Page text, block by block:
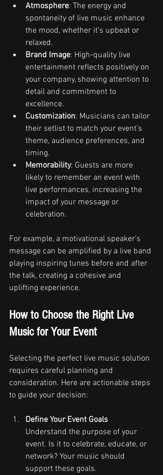
Atmosphere: The energy and
spontaneity of live music enhance
the mood, whether it’s upbeat or
relaxed.
Brand Image: High-quality live
entertainment reflects positively on
your company, showing attention to
detail and commitment to
excellence.
Customization: Musicians can tailor
their setlist to match your event’s
theme, audience preferences, and
timing.
Memorability: Guests are more
likely to remember an event with
live performances, increasing the
impact of your message or
celebration.
For example, a motivational speaker’s
message can be amplified by a live band
playing inspiring tunes before and after
the talk, creating a cohesive and
uplifting experience.
How to Choose the Right Live
Music for Your Event
Selecting the perfect live music solution
requires careful planning and
consideration. Here are actionable steps
to guide your decision:
Define Your Event Goals
Understand the purpose of your
event. Is it to celebrate, educate, or
network? Your music should
support these goals.